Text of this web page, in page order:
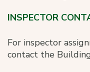
INSPECTOR
For inspector
contact the